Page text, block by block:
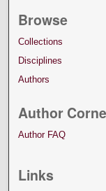
Browse
Collections
Disciplines
Authors
Author
Author FAQ
Links